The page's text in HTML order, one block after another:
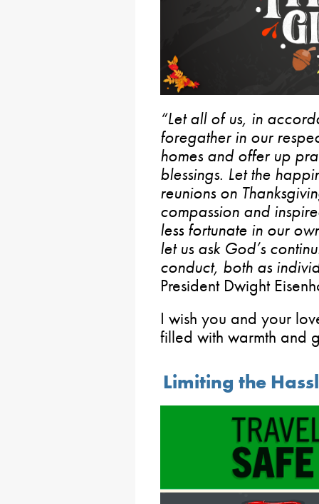
“Let all of us, in
foregather in our
homes and offer up
blessings. Let the
reunions on
compassion and
less fortunate in our
let us ask God’s
conduct, both as
President Dwight
I wish you and your
filled with warmth and
Limiting the